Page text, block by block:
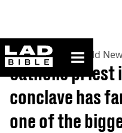
ladbible homepage
Home>News >World
Catholic priest
conclave has
one of the